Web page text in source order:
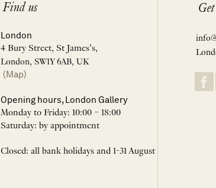
Find us
London
4 Bury Street, St James’s,
London, SW1Y 6AB, UK
(Map)
Opening hours, London Gallery
Monday to Friday: 10:00 – 18:00
Saturday: by appointment
Closed: all bank holidays and 1-31 August